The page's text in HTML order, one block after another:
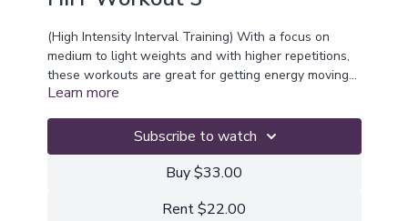
(High Intensity Interval Training) With a focus on
medium to light weights and with higher repetitions,
these workouts are great for getting energy moving
and automatically support our solar plexus chakra
activated. These workouts will get you fired up and
are great if you feel like you need to break through
stagnant mindsets, emotions
Learn more
Subscribe to watch
Buy $33.00
Rent $22.00